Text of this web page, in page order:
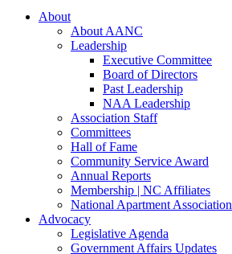
About
About AANC
Leadership
Executive Committee
Board of Directors
Past Leadership
NAA Leadership
Association Staff
Committees
Hall of Fame
Community Service Award
Annual Reports
Membership | NC Affiliates
National Apartment Association
Advocacy
Legislative Agenda
Government Affairs Updates